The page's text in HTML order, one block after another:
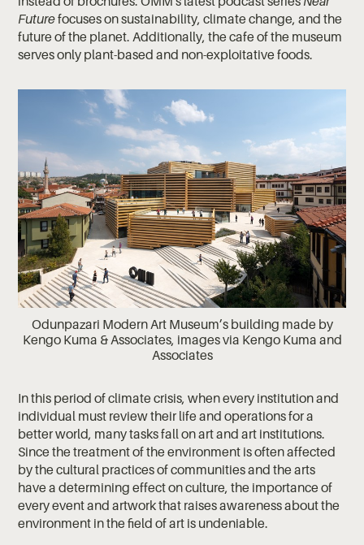
Futurefocuses on sustainability, climate change, and the
future of the planet. Additionally, the cafe of the museum
serves only plant-based and non-exploitative foods.
Odunpazari Modern Art Museum’s building made by
Kengo Kuma & Associates, images via Kengo Kuma and
Associates
In this period of climate crisis, when every institution and
individual must review their life and operations for a
better world, many tasks fall on art and art institutions.
Since the treatment of the environment is often affected
by the cultural practices of communities and the arts
have a determining effect on culture, the importance of
every event and artwork that raises awareness about the
environment in the field of art is undeniable.